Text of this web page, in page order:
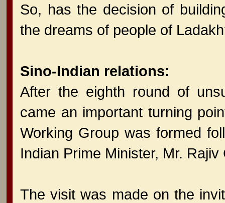
So, has the decision of
the dreams of people of
Sino-Indian relations:
After the eighth round of
came an important turning
Working Group was formed
Indian Prime Minister, Mr.
The visit was made on the